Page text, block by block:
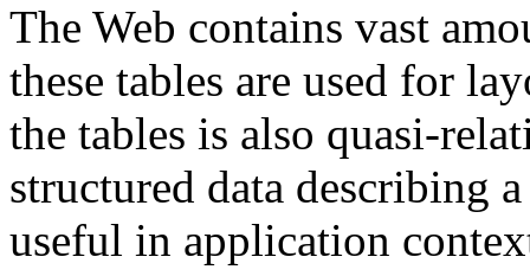
The Web contains vast
these tables are used for
the tables is also quasi-
structured data describing
useful in application